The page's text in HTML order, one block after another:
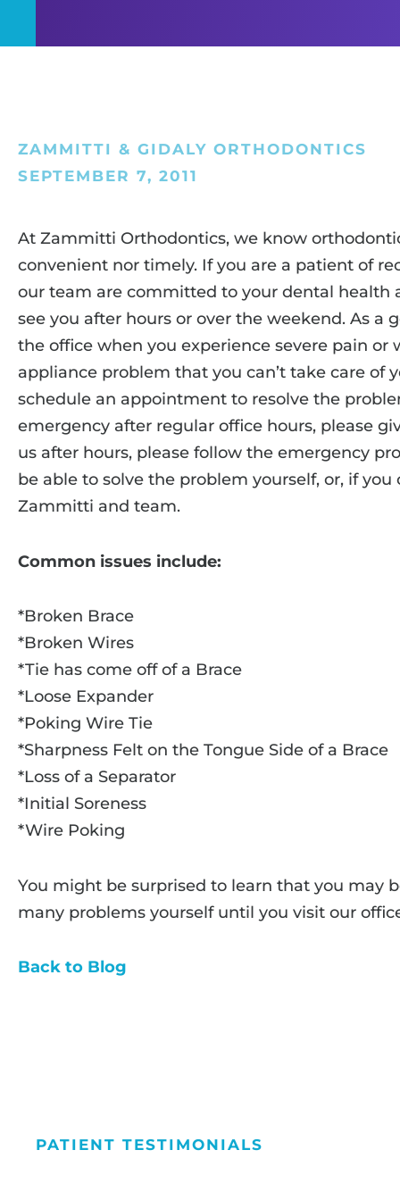
ZAMMITTI & GIDALY ORTHODONTICS
SEPTEMBER 7, 2011
At Zammitti Orthodontics, we know
convenient nor timely. If you are a patient of
our team are committed to your dental health
see you after hours or over the weekend. As a
the office when you experience severe pain or
appliance problem that you can’t take care of
schedule an appointment to resolve the
emergency after regular office hours, please
us after hours, please follow the emergency
be able to solve the problem yourself, or, if
Zammitti and team.
Common issues include:
*Broken Brace
*Broken Wires
*Tie has come off of a Brace
*Loose Expander
*Poking Wire Tie
*Sharpness Felt on the Tongue Side of a Brace
*Loss of a Separator
*Initial Soreness
*Wire Poking
You might be surprised to learn that you may
many problems yourself until you visit our
Back to Blog
PATIENT TESTIMONIALS